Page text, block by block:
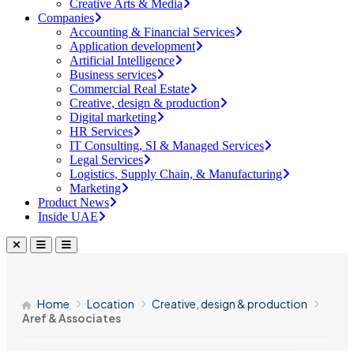
Creative Arts & Media
Companies
Accounting & Financial Services
Application development
Artificial Intelligence
Business services
Commercial Real Estate
Creative, design & production
Digital marketing
HR Services
IT Consulting, SI & Managed Services
Legal Services
Logistics, Supply Chain, & Manufacturing
Marketing
Product News
Inside UAE
Home Location
Creative, design & production
Aref & Associates